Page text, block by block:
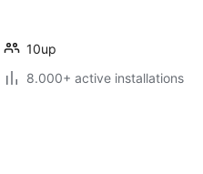
10up
8.000+ active installations